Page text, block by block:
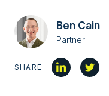
Ben Cain
Partner
SHARE